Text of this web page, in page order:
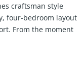
craftsman style
four-bedroom layout
From the moment
with its blend of